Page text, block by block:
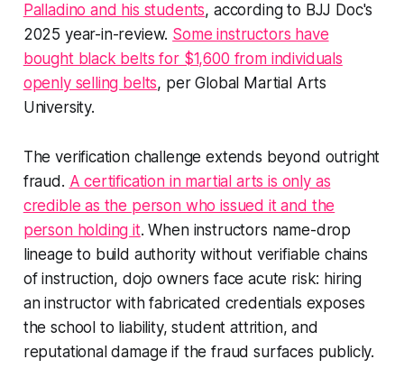
Palladino and his students, according to BJJ Doc's
2025 year-in-review. Some instructors have
bought black belts for $1,600 from individuals
openly selling belts, per Global Martial Arts
University.
The verification challenge extends beyond outright
fraud. A certification in martial arts is only as
credible as the person who issued it and the
person holding it. When instructors name-drop
lineage to build authority without verifiable chains
of instruction, dojo owners face acute risk: hiring
an instructor with fabricated credentials exposes
the school to liability, student attrition, and
reputational damage if the fraud surfaces publicly.